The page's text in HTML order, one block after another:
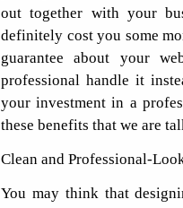
out together with your
definitely cost you some
guarantee about your
professional handle it
your investment in a
these benefits that we are
Clean and Professional-
You may think that